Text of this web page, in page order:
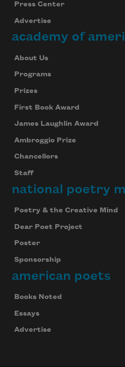
Press Center
Advertise
academy of
About Us
Programs
Prizes
First Book Award
James Laughlin Award
Ambroggio Prize
Chancellors
Staff
national poetry
Poetry & the Creative Mind
Dear Poet Project
Poster
Sponsorship
american poets
Books Noted
Essays
Advertise